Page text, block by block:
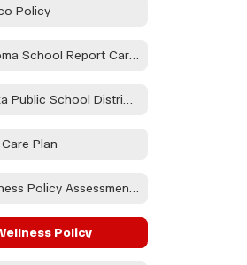
Policy
Oklahoma School Report Card Dashboard
Waurika Public School District Parent & Family Engagement Policy
Plan
A Wellness Policy Assessment Will Take Place During the Health and Wellness Committee to Be Held on 08/21/24 at the Waurika HS Library at 3:30pm and at Elemen. on 08/30/24 in the Teacher's Lounge at 1:15. Public Participation is Encouraged.
Policy